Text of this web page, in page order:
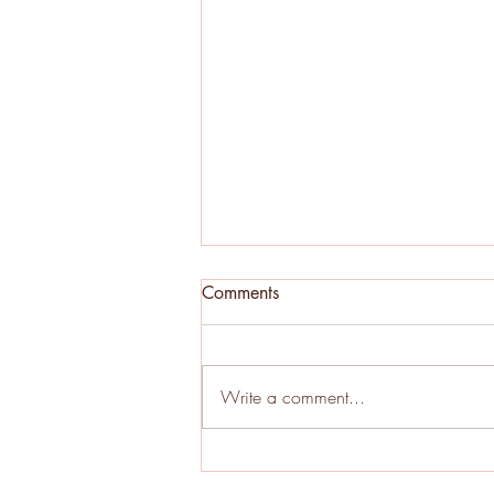
Comments
Write a comment...